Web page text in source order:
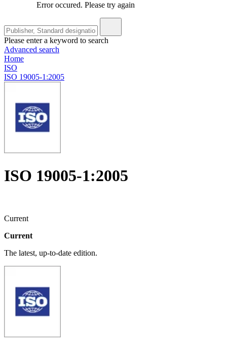
Error occured. Please try again
Please enter a keyword to search
Advanced search
Home
ISO
ISO 19005-1:2005
ISO 19005-1:2005
Current
Current
The latest, up-to-date edition.